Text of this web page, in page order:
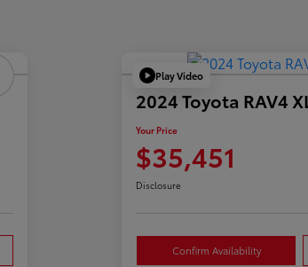
Play Video
2024 Toyota RAV4
Your Price
$35,451
Disclosure
Confirm Availability